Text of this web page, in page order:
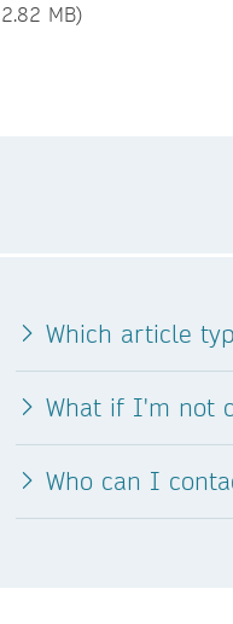
2.82 MB)
Which article
What if I'm not
Who can I